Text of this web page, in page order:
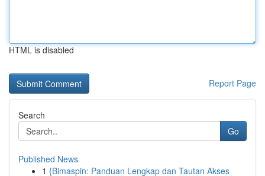
HTML is disabled
Report Page
Search
Go
Published News
1 {Bimaspin: Panduan Lengkap dan Tautan Akses